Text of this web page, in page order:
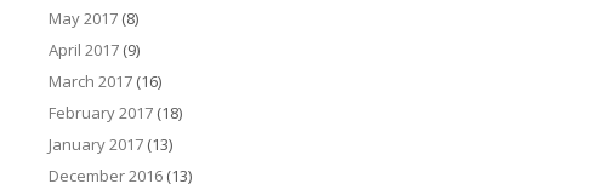
May 2017 (8)
April 2017 (9)
March 2017 (16)
February 2017 (18)
January 2017 (13)
December 2016 (13)